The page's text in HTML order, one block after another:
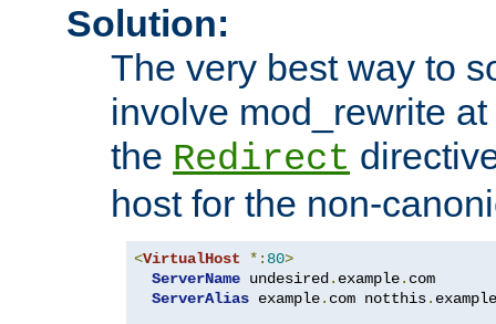
Solution:
The very best way to
involve mod_rewrite
the Redirect
host for the non-
<VirtualHost *: 80>
ServerName undesired . example. com
ServerAlias example. com notthis. example